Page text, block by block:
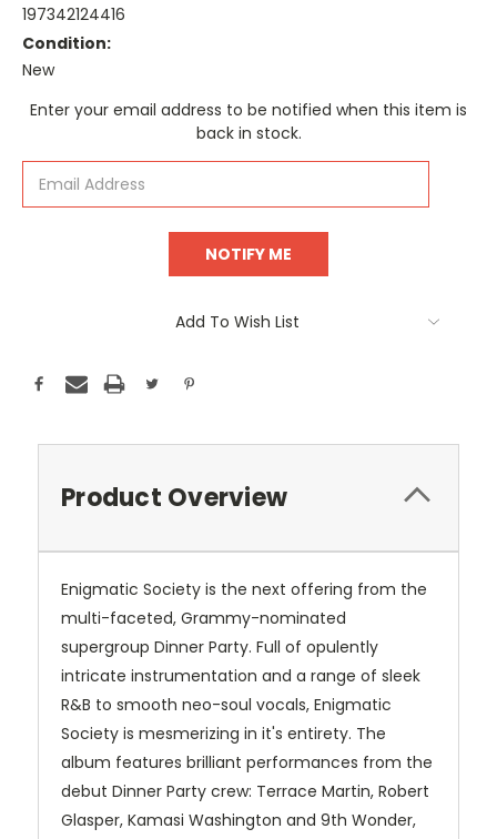
197342124416
Condition:
New
Current
Enter your email address to be notified when this item is
back in stock.
Add To Wish List
Product Overview
Enigmatic Society is the next offering from the
multi-faceted, Grammy-nominated
supergroup Dinner Party. Full of opulently
intricate instrumentation and a range of sleek
R&B to smooth neo-soul vocals, Enigmatic
Society is mesmerizing in it's entirety. The
album features brilliant performances from the
debut Dinner Party crew: Terrace Martin, Robert
Glasper, Kamasi Washington and 9th Wonder,